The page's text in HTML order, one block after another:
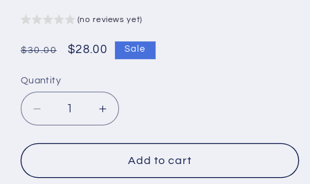
(no reviews yet)
Regular
$30.00
Sale
$28.00 Sale
Quantity
Decrease
quantity
for
LW
Increase
quantity
for
DYMO
LW
Add to cart